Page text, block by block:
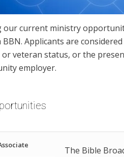
our current ministry
Applicants are
veteran status, or the
employer.
The Bible